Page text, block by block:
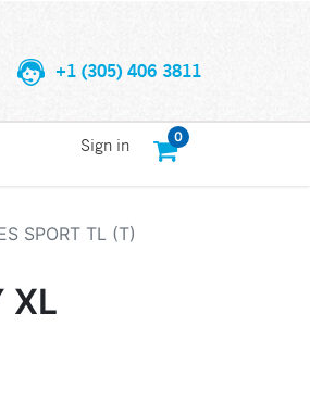
+1 (305) 406 3811
0
Sign in
SPORT TL (T)
XL